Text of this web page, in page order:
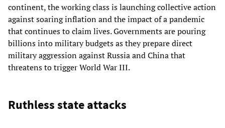
continent, the working class is launching collective action
against soaring inflation and the impact of a pandemic
that continues to claim lives. Governments are pouring
billions into military budgets as they prepare direct
military aggression against Russia and China that
threatens to trigger World War III.
Ruthless state attacks